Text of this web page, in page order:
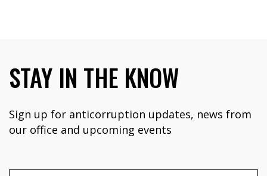
STAY IN THE KNOW
Sign up for anticorruption updates, news from
our office and upcoming events